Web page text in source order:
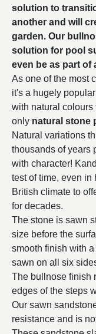
solution to
another and will
garden. Our
solution for pool
even be as part of
As one of the most
it's a hugely
with natural colours
only natural stone
Natural variations
thousands of years
with character!
test of time, even in
British climate to
for decades.
The stone is sawn
size before the
smooth finish with
sawn on all six
The bullnose finish
edges of the steps
Our sawn
resistance and is